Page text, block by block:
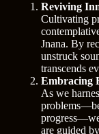
Reviving
Cultivating
Jnana. By
unstruck
transcends
Embracing
As we
are guided